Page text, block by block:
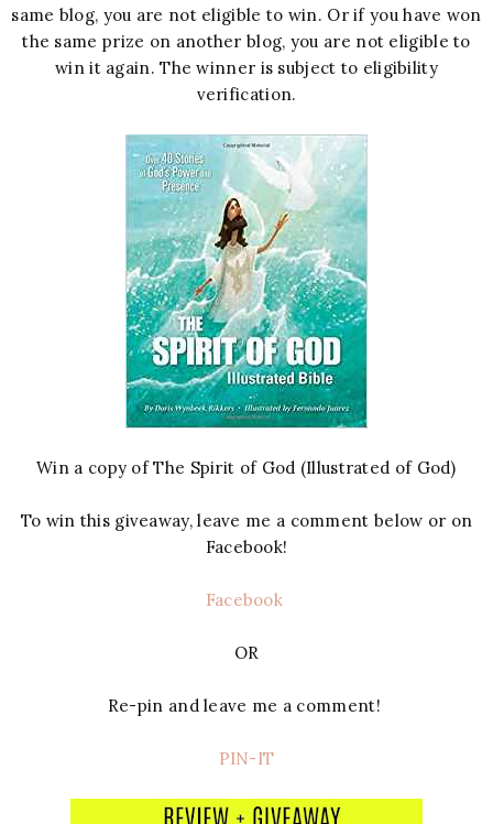
same blog, you are not eligible to win. Or if you have won
the same prize on another blog, you are not eligible to
win it again. The winner is subject to eligibility
verification.
Win a copy of The Spirit of God (Illustrated of God)
To win this giveaway, leave me a comment below or on
Facebook!
Facebook
OR
Re-pin and leave me a comment!
PIN-IT